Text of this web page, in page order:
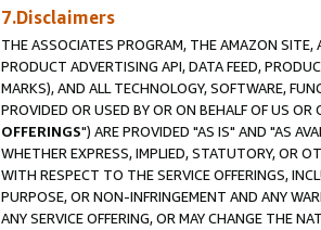
7.Disclaimers
THE ASSOCIATES PROGRAM, THE AMAZON SITE,
PRODUCT ADVERTISING API, DATA FEED,
MARKS), AND ALL TECHNOLOGY, SOFTWARE,
PROVIDED OR USED BY OR ON BEHALF OF US
OFFERINGS") ARE PROVIDED "AS IS" AND "AS
WHETHER EXPRESS, IMPLIED, STATUTORY, OR
WITH RESPECT TO THE SERVICE OFFERINGS,
PURPOSE, OR NON-INFRINGEMENT AND ANY
ANY SERVICE OFFERING, OR MAY CHANGE THE